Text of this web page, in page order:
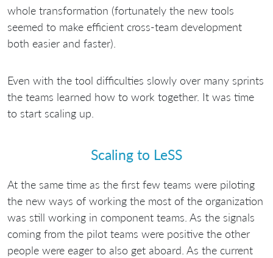
whole transformation (fortunately the new tools
seemed to make efficient cross-team development
both easier and faster).
Even with the tool difficulties slowly over many sprints
the teams learned how to work together. It was time
to start scaling up.
Scaling to LeSS
At the same time as the first few teams were piloting
the new ways of working the most of the organization
was still working in component teams. As the signals
coming from the pilot teams were positive the other
people were eager to also get aboard. As the current